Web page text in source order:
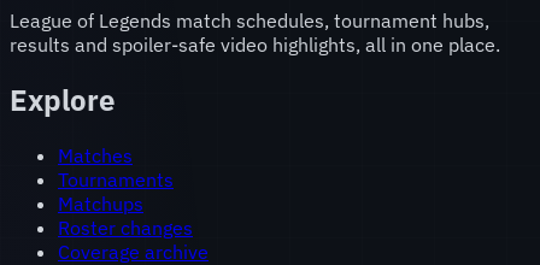
League of Legends match schedules, tournament hubs,
results and spoiler-safe video highlights, all in one place.
Explore
Matches
Tournaments
Matchups
Roster changes
Coverage archive